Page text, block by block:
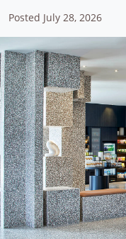
Posted July 28, 2026